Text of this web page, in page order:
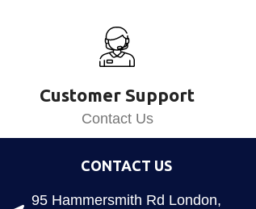
Customer Support
Contact Us
CONTACT US
95 Hammersmith Rd London,